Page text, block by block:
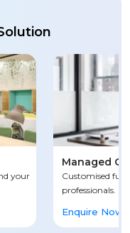
your
Managed
Customised
professionals.
Enquire Now